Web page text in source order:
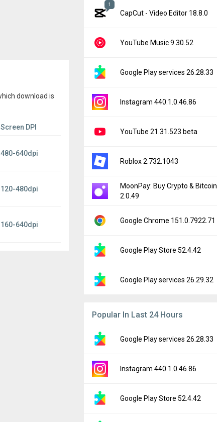
download is
Screen DPI
480-640dpi
120-480dpi
160-640dpi
1
CapCut - Video Editor 18.8.0
YouTube Music 9.30.52
Google Play services 26.28.33
Instagram 440.1.0.46.86
YouTube 21.31.523 beta
Roblox 2.732.1043
MoonPay: Buy Crypto & Bitcoin
2.0.49
Google Chrome 151.0.7922.71
Google Play Store 52.4.42
Google Play services 26.29.32
Popular In Last 24 Hours
Google Play services 26.28.33
Instagram 440.1.0.46.86
Google Play Store 52.4.42